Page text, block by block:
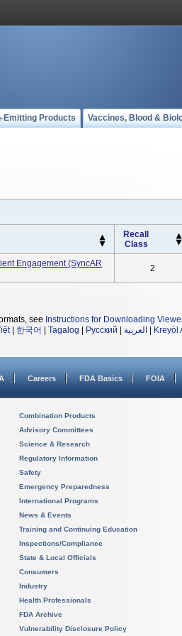
Emitting Products Vaccines, Blood &
Recall
Class
Engagement (SyncAR
2
see Instructions for Downloading
| 한국어 Tagalog Русский العربية Kreyòl
Careers FDA Basics FOIA
Combination Products
Advisory Committees
Science & Research
Regulatory Information
Safety
Emergency Preparedness
International Programs
News & Events
Training and Continuing Education
Inspections/Compliance
State & Local Officials
Consumers
Industry
Health Professionals
FDA Archive
Vulnerability Disclosure Policy